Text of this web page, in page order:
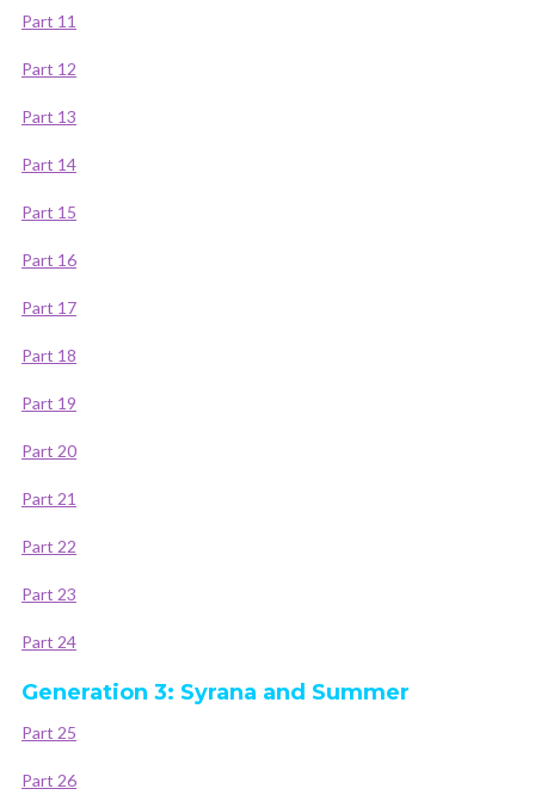
Part 11
Part 12
Part 13
Part 14
Part 15
Part 16
Part 17
Part 18
Part 19
Part 20
Part 21
Part 22
Part 23
Part 24
Generation 3: Syrana and Summer
Part 25
Part 26